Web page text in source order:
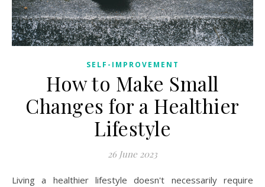
SELF-IMPROVEMENT
How to Make Small
Changes for a Healthier
Lifestyle
26 June 2023
Living a healthier lifestyle doesn't necessarily require